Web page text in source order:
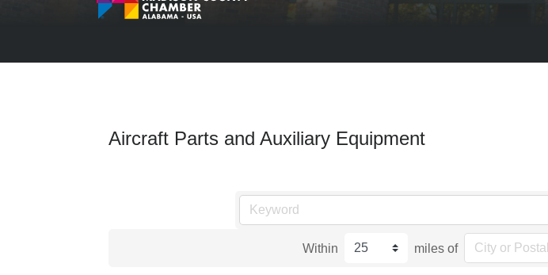
Aircraft Parts and Auxiliary Equipment
Within miles of